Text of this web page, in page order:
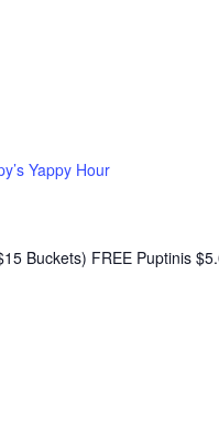
Yappy Hour
Buckets) FREE Puptinis